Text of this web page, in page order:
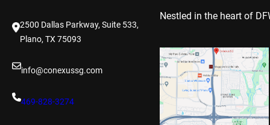
2500 Dallas Parkway, Suite 533,
Plano, TX 75093
info@conexussg.com
469-828-3274
Nestled in the heart of